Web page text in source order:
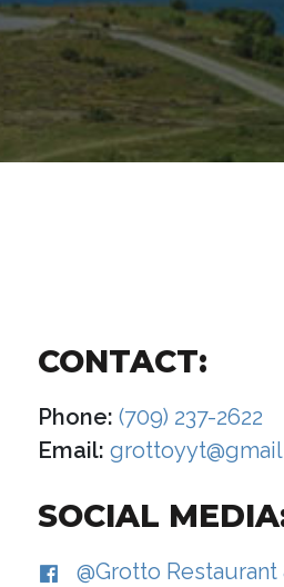
CONTACT:
Phone: (709) 237-2622
Email:
SOCIAL
@Grotto Restaurant